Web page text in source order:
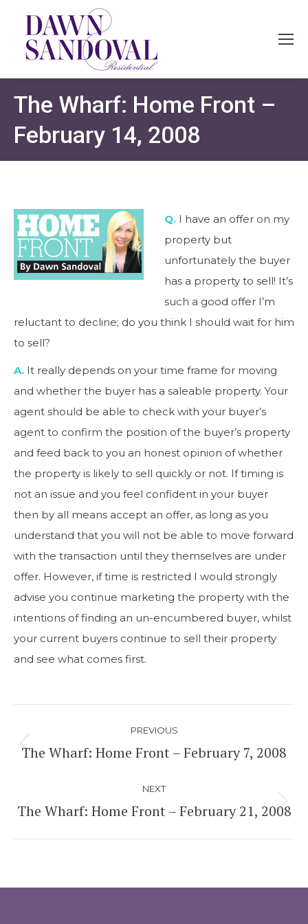
The Wharf: Home Front –
February 14, 2008
Q. I have an offer on my
property but
unfortunately the buyer
has a property to sell! It’s
such a good offer I’m
reluctant to decline; do you think I should wait for him
to sell?
A. It really depends on your time frame for moving
and whether the buyer has a saleable property. Your
agent should be able to check with your buyer’s
agent to confirm the position of the buyer’s property
and feed back to you an honest opinion of whether
the property is likely to sell quickly or not. If timing is
not an issue and you feel confident in your buyer
then by all means accept an offer, as long as you
understand that you will not be able to move forward
with the transaction until they themselves are under
offer. However, if time is restricted I would strongly
advise you continue marketing the property with the
intentions of finding an un-encumbered buyer, whilst
your current buyers continue to sell their property
and see what comes first.
navigation
PREVIOUS
Previous
The Wharf: Home Front – February 7, 2008
NEXT
Next
The Wharf: Home Front – February 21, 2008